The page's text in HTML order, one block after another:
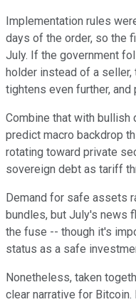
Implementation rules
days of the order, so the
July. If the government
holder instead of a
tightens even further, and
Combine that with
predict macro backdrop
rotating toward private
sovereign debt as tariff
Demand for safe assets
bundles, but July's news
the fuse -- though it's
status as a safe
Nonetheless, taken
clear narrative for